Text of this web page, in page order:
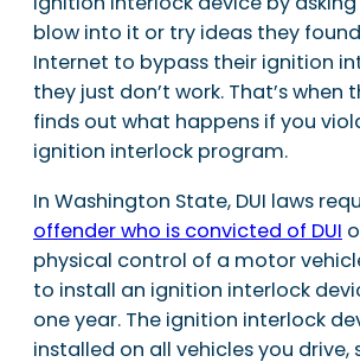
blow into it or try ideas they
Internet to bypass their ignition
they just don’t work. That’s when
finds out what happens if you
ignition interlock program.
In Washington State, DUI laws
offender who is convicted of DUI
physical control of a motor
to install an ignition interlock
one year. The ignition interlock
installed on all vehicles you drive,